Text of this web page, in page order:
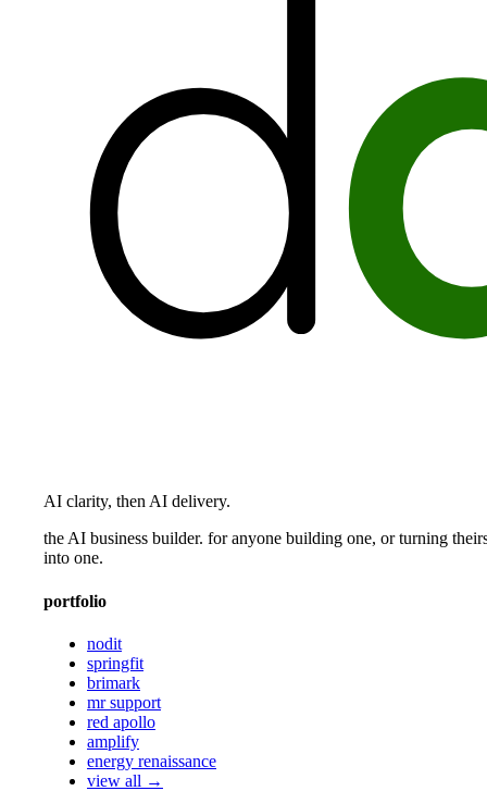
AI clarity, then AI delivery.
the AI business builder. for anyone building one, or turning
into one.
portfolio
nodit
springfit
brimark
mr support
red apollo
amplify
energy renaissance
view all →